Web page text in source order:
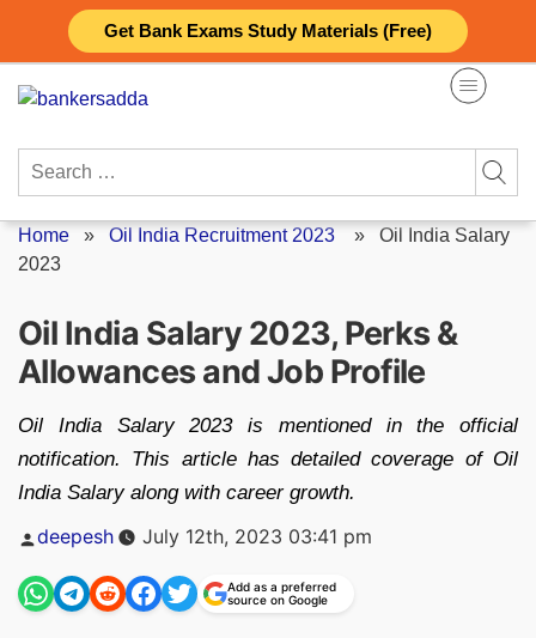
Get Bank Exams Study Materials (Free)
content
Search
Home » Oil India Recruitment 2023 » Oil India Salary
2023
Oil India Salary 2023, Perks &
Allowances and Job Profile
Oil India Salary 2023 is mentioned in the official
notification. This article has detailed coverage of Oil
India Salary along with career growth.
Posted
by
deepesh July 12th, 2023 03:41 pm
Add as a preferred
source on Google